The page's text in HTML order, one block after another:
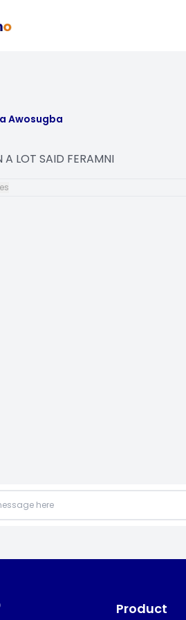
Awosugba
LOT SAID FERAMNI
Product